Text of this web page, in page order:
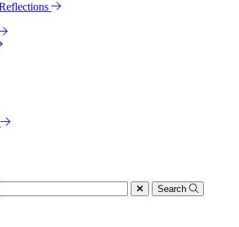
Search